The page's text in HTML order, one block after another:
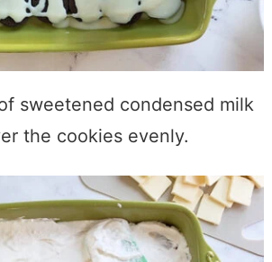
sweetened condensed milk
the cookies evenly.